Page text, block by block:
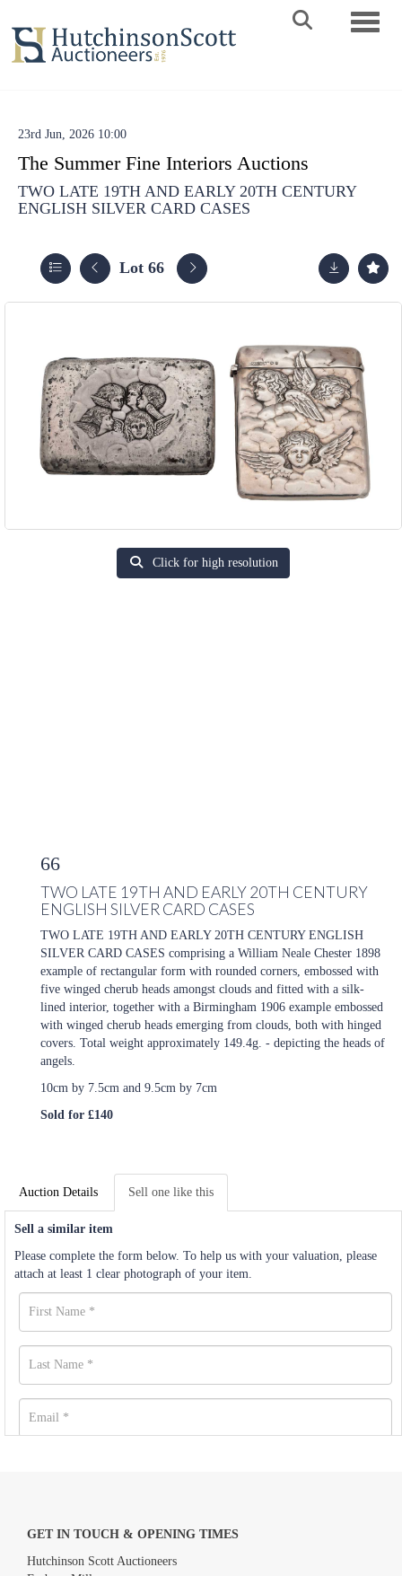
23rd Jun, 2026 10:00
The Summer Fine Interiors Auctions
TWO LATE 19TH AND EARLY 20TH CENTURY
ENGLISH SILVER CARD CASES
Lot 66
Click for high resolution
66
TWO LATE 19TH AND EARLY 20TH CENTURY
ENGLISH SILVER CARD CASES
TWO LATE 19TH AND EARLY 20TH CENTURY ENGLISH
SILVER CARD CASES comprising a William Neale Chester 1898
example of rectangular form with rounded corners, embossed with
five winged cherub heads amongst clouds and fitted with a silk-
lined interior, together with a Birmingham 1906 example embossed
with winged cherub heads emerging from clouds, both with hinged
covers. Total weight approximately 149.4g. - depicting the heads of
angels.
10cm by 7.5cm and 9.5cm by 7cm
Sold for £140
Auction Details Sell one like this
Sell a similar item
Please complete the form below. To help us with your valuation, please
attach at least 1 clear photograph of your item.
GET IN TOUCH & OPENING TIMES
Hutchinson Scott Auctioneers